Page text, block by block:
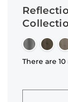
There are